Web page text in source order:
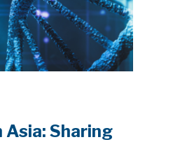
Asia: Sharing